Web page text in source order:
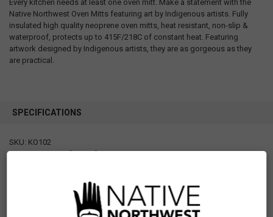
Every kitchen needs at least one oven mitt. Make a statement with the
Native Northwest Oven Mitts featuring art by Indigenous artists. Fully
insulated high quality neoprene oven mitts, heat resistant, non-slip &
waterproof, protects up to 415F/218C of constant heat. Featuring
artwork designed by Indigenous artists, they are as gorgeous as they
are practical.
SPECIFICATIONS
SKU: KO102
Measurements: 7" x 12.5"
Designed in Canada
Manufactured in India
UPC: 629117064608